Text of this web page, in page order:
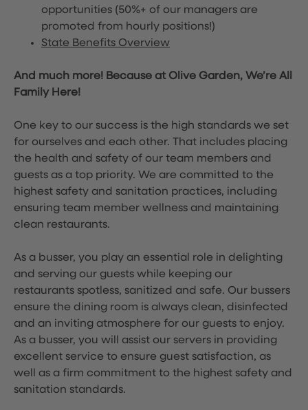
opportunities (50%+ of our managers are
promoted from hourly positions!)
State Benefits Overview
And much more! Because at Olive Garden, We’re All
Family Here!
One key to our success is the high standards we set
for ourselves and each other. That includes placing
the health and safety of our team members and
guests as a top priority. We are committed to the
highest safety and sanitation practices, including
ensuring team member wellness and maintaining
clean restaurants.
As a busser, you play an essential role in delighting
and serving our guests while keeping our
restaurants spotless, sanitized and safe. Our bussers
ensure the dining room is always clean, disinfected
and an inviting atmosphere for our guests to enjoy.
As a busser, you will assist our servers in providing
excellent service to ensure guest satisfaction, as
well as a firm commitment to the highest safety and
sanitation standards.